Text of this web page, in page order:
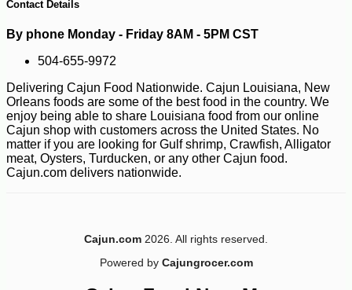
Contact Details
By phone Monday - Friday 8AM - 5PM CST
504-655-9972
Delivering Cajun Food Nationwide. Cajun Louisiana, New
Orleans foods are some of the best food in the country. We
enjoy being able to share Louisiana food from our online
Cajun shop with customers across the United States. No
matter if you are looking for Gulf shrimp, Crawfish, Alligator
meat, Oysters, Turducken, or any other Cajun food.
Cajun.com delivers nationwide.
Cajun.com 2026. All rights reserved.
Powered by Cajungrocer.com